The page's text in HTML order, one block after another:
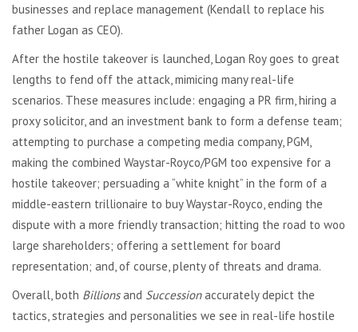
businesses and replace management (Kendall to replace his
father Logan as CEO).
After the hostile takeover is launched, Logan Roy goes to great
lengths to fend off the attack, mimicing many real-life
scenarios. These measures include: engaging a PR firm, hiring a
proxy solicitor, and an investment bank to form a defense team;
attempting to purchase a competing media company, PGM,
making the combined Waystar-Royco/PGM too expensive for a
hostile takeover; persuading a “white knight” in the form of a
middle-eastern trillionaire to buy Waystar-Royco, ending the
dispute with a more friendly transaction; hitting the road to woo
large shareholders; offering a settlement for board
representation; and, of course, plenty of threats and drama.
Overall, both Billionsand Successionaccurately depict the
tactics, strategies and personalities we see in real-life hostile